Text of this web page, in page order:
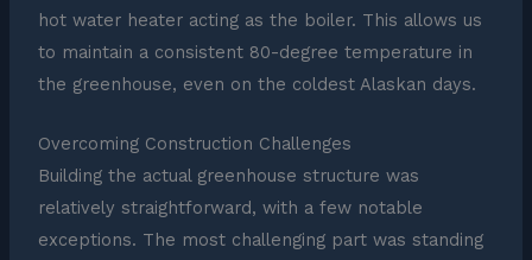
hot water heater acting as the boiler. This allows us
to maintain a consistent 80-degree temperature in
the greenhouse, even on the coldest Alaskan days.
Overcoming Construction Challenges
Building the actual greenhouse structure was
relatively straightforward, with a few notable
exceptions. The most challenging part was standing